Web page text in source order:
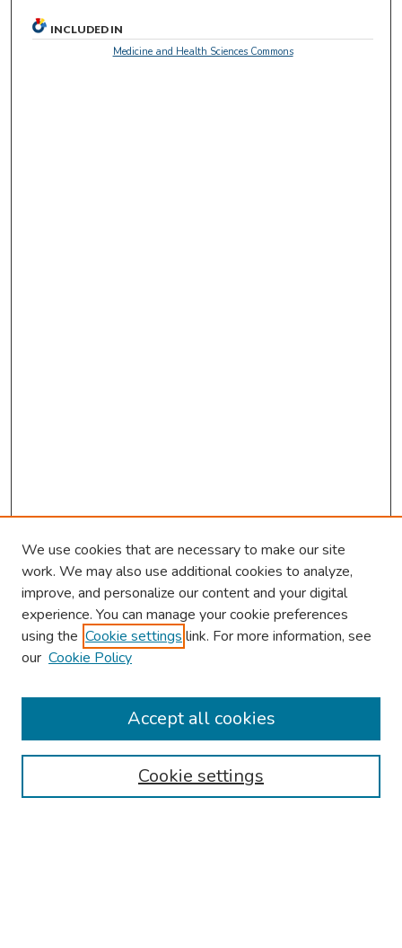
d
INCLUDED IN
Medicine and Health Sciences Commons
About This Conference
Authors
We use cookies that are necessary to make our site
work. We may also use additional cookies to analyze,
improve, and personalize our content and your digital
experience. You can manage your cookie preferences
using the Cookie settings link. For more information, see
our Cookie Policy
Cookie settings
Accept all cookies